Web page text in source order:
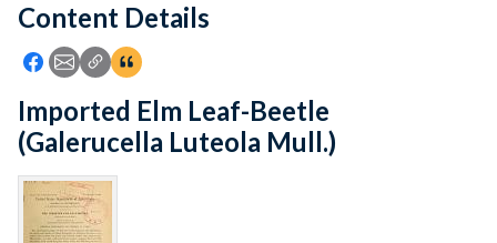
Feedback
Content Details
Icon: Share using Facebook
Icon: Share using Email
Icon: Copy Link URL
Icon:View Citations
Imported Elm Leaf-Beetle
(Galerucella Luteola Mull.)